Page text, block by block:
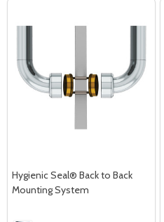
Hygienic Seal® Back to Back
Mounting System